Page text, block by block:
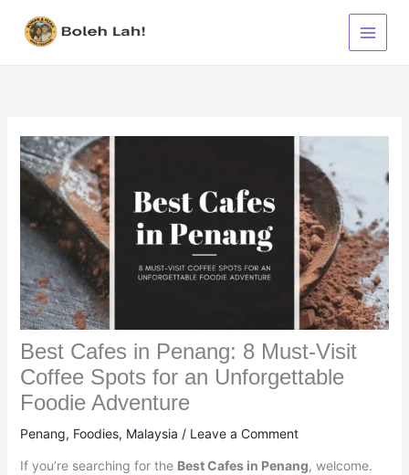
content
Best Cafes in Penang: 8 Must-Visit
Coffee Spots for an Unforgettable
Foodie Adventure
Penang, Foodies, Malaysia / Leave a Comment
If you’re searching for the Best Cafes in Penang, welcome.